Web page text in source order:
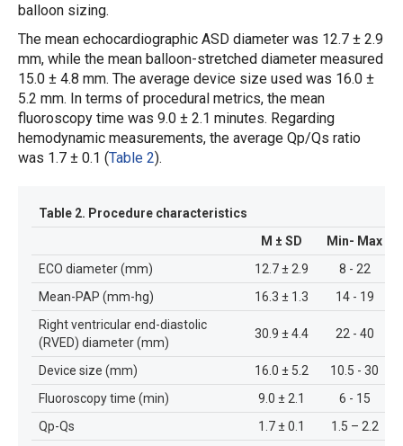
balloon sizing.
The mean echocardiographic ASD diameter was 12.7 ± 2.9
mm, while the mean balloon-stretched diameter measured
15.0 ± 4.8 mm. The average device size used was 16.0 ±
5.2 mm. In terms of procedural metrics, the mean
fluoroscopy time was 9.0 ± 2.1 minutes. Regarding
hemodynamic measurements, the average Qp/Qs ratio
was 1.7 ± 0.1 (Table 2).
Table 2. Procedure characteristics
M ± SD
Min- Max
ECO diameter (mm)
12.7 ± 2.9
8 - 22
Mean-PAP (mm-hg)
16.3 ± 1.3
14 - 19
Right ventricular end-diastolic
(RVED) diameter (mm)
30.9 ± 4.4 22 - 40
Device size (mm) 16.0 ± 5.2
10.5 - 30
Fluoroscopy time (min)
9.0 ± 2.1
6 - 15
Qp-Qs
1.7 ± 0.1
1.5 – 2.2